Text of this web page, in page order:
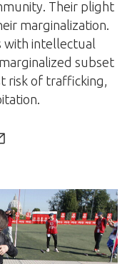
Their plight
marginalization.
with intellectual
subset
risk of trafficking,